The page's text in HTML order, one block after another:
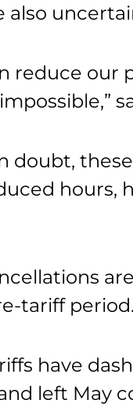
also
reduce our
doubt,
hours,
tariff period.
have
left May